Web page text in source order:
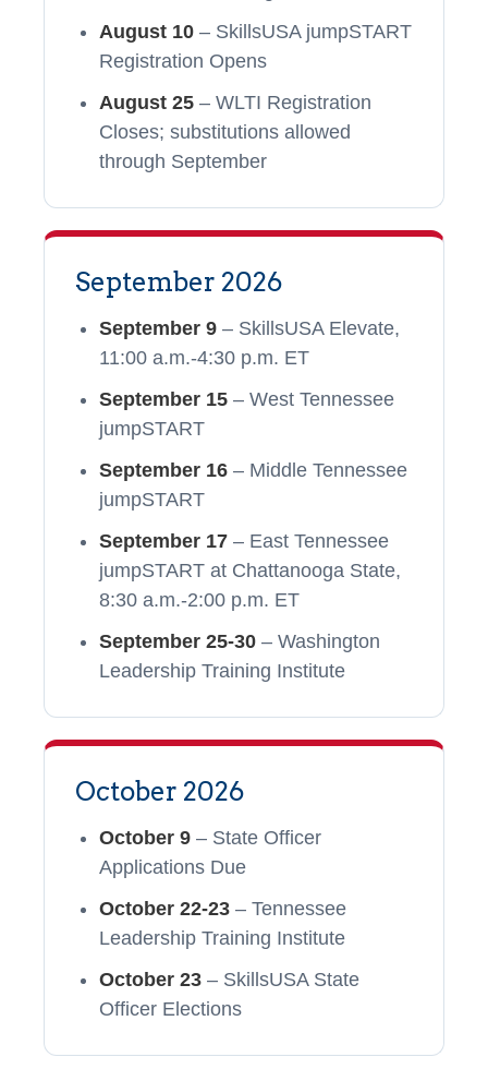
August 10 – SkillsUSA jumpSTART
Registration Opens
August 25 – WLTI Registration
Closes; substitutions allowed
through September
September 2026
September 9 – SkillsUSA Elevate,
11:00 a.m.-4:30 p.m. ET
September 15 – West Tennessee
jumpSTART
September 16 – Middle Tennessee
jumpSTART
September 17 – East Tennessee
jumpSTART at Chattanooga State,
8:30 a.m.-2:00 p.m. ET
September 25-30 – Washington
Leadership Training Institute
October 2026
October 9 – State Officer
Applications Due
October 22-23 – Tennessee
Leadership Training Institute
October 23 – SkillsUSA State
Officer Elections